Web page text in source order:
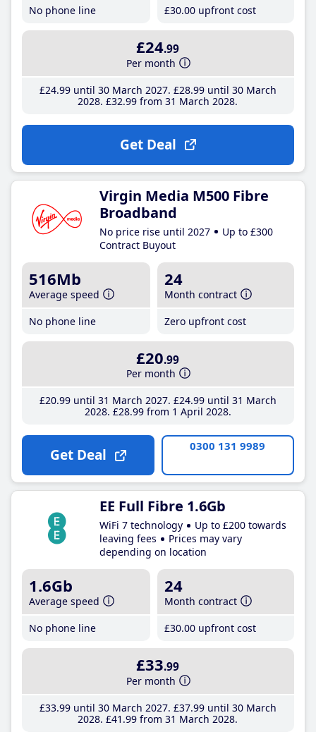
No phone line
£30.00 upfront cost
£24.99
Per month
£24.99until 30 March 2027 £28.99until 30 March
2028 £32.99 from 31 March 2028
Get Deal
Virgin Media M500 Fibre
Broadband
No price rise until 2027
Up to £300
Contract Buyout
516Mb
Average speed
No phone line
24
Month contract
Zero upfront cost
£20.99
Per month
£20.99until 31 March 2027 £24.99until 31 March
2028 £28.99from 1 April 2028
Get Deal 0300 131 9989
EE Full Fibre 1.6Gb
WiFi 7 technology
Up to £200 towards
leaving fees
Prices may vary
depending on location
1.6Gb
Average speed
No phone line
24
Month contract
£30.00 upfront cost
£33.99
Per month
£33.99until 30 March 2027 £37.99until 30 March
2028 £41 .99 from 31 March 2028